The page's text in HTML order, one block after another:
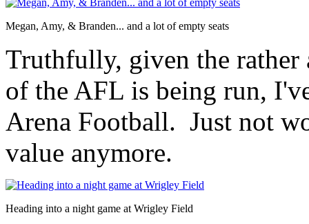
Megan, Amy, & Branden... and a lot of empty seats
Truthfully, given the rather
of the AFL is being run,
Arena Football. Just not
value anymore.
Heading into a night game at Wrigley Field